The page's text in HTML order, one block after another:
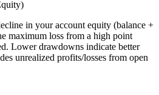
in your account equity (balance +
maximum loss from a high point
Lower drawdowns indicate better
unrealized profits/losses from open